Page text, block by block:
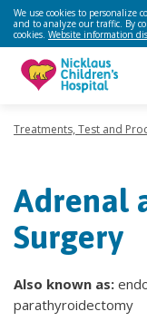
We use cookies to personalize
and to analyze our traffic. By
cookies. Website information
Treatments, Test and
Adrenal
Surgery
Also known as:
parathyroidectomy